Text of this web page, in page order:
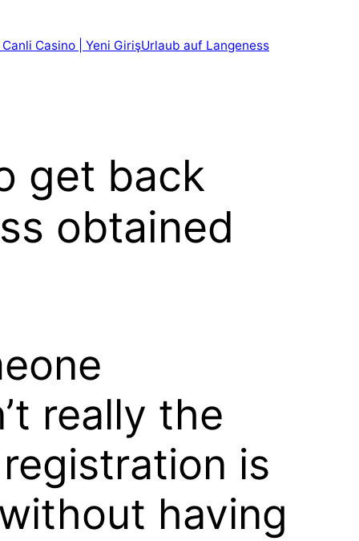
Casino | Yeni GirişUrlaub auf Langeness
get back
obtained
really the
is
having